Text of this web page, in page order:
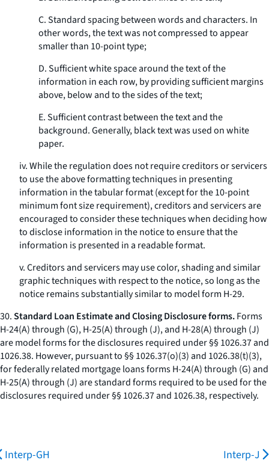
C. Standard spacing between words and characters. In
other words, the text was not compressed to appear
smaller than 10-point type;
D. Sufficient white space around the text of the
information in each row, by providing sufficient margins
above, below and to the sides of the text;
E. Sufficient contrast between the text and the
background. Generally, black text was used on white
paper.
iv. While the regulation does not require creditors or servicers
to use the above formatting techniques in presenting
information in the tabular format (except for the 10-point
minimum font size requirement), creditors and servicers are
encouraged to consider these techniques when deciding how
to disclose information in the notice to ensure that the
information is presented in a readable format.
v. Creditors and servicers may use color, shading and similar
graphic techniques with respect to the notice, so long as the
notice remains substantially similar to model form H-29.
30.Standard Loan Estimate and Closing Disclosure forms.Forms
H-24(A) through (G), H-25(A) through (J), and H-28(A) through (J)
are model forms for the disclosures required under §§ 1026.37 and
1026.38. However, pursuant to §§ 1026.37(o)(3) and 1026.38(t)(3),
for federally related mortgage loans forms H-24(A) through (G) and
H-25(A) through (J) are standard forms required to be used for the
disclosures required under §§ 1026.37 and 1026.38, respectively.
Interp-GH Interp-J